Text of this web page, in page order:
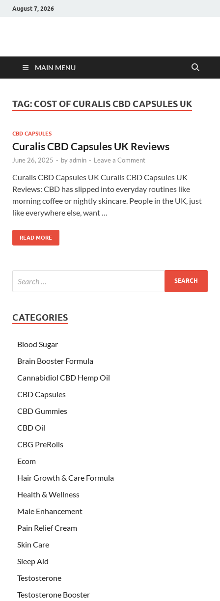
August 7, 2026
Hulk Supplements
MAIN MENU
TAG: COST OF CURALIS CBD CAPSULES UK
CBD CAPSULES
Curalis CBD Capsules UK Reviews
June 26, 2025 - byadmin - Leave a Comment
Curalis CBD Capsules UK Curalis CBD Capsules UK
Reviews: CBD has slipped into everyday routines like
morning coffee or nightly skincare. People in the UK, just
like everywhere else, want …
READ MORE
CATEGORIES
Blood Sugar
Brain Booster Formula
Cannabidiol CBD Hemp Oil
CBD Capsules
CBD Gummies
CBD Oil
CBG PreRolls
Ecom
Hair Growth & Care Formula
Health & Wellness
Male Enhancement
Pain Relief Cream
Skin Care
Sleep Aid
Testosterone
Testosterone Booster